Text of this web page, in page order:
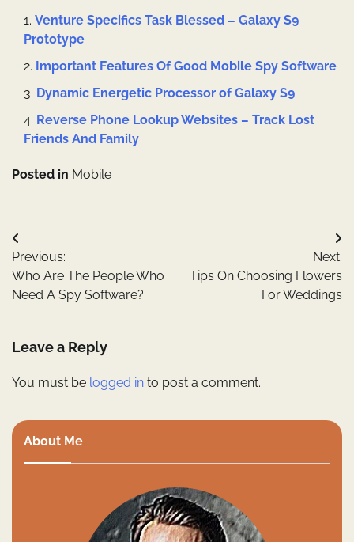
Venture Specifics Task Blessed – Galaxy S9
Prototype
Important Features Of Good Mobile Spy Software
Dynamic Energetic Processor of Galaxy S9
Reverse Phone Lookup Websites – Track Lost
Friends And Family
Posted in Mobile
Post
navigation
Previous:
Who Are The People Who
Need A Spy Software?
Next:
Tips On Choosing Flowers
For Weddings
Leave a Reply
You must be logged in to post a comment.
About Me